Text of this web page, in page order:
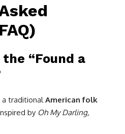
“Found a
a traditional American folk
by Oh My Darling,